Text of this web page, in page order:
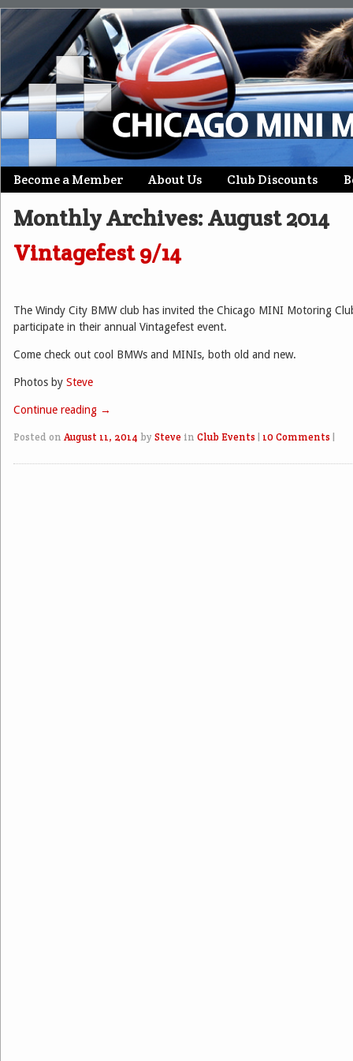
Main menu
Skip
content
Become a Member About Us Club Discounts
Monthly Archives:August 2014
Vintagefest 9/14
The Windy City BMW club has invited the Chicago MINI Motoring
participate in their annual Vintagefest event.
Come check out cool BMWs and MINIs, both old and new.
Photos by Steve
Continue reading →
Posted on August 11, 2014 by Steve in Club Events | 10 Comments |